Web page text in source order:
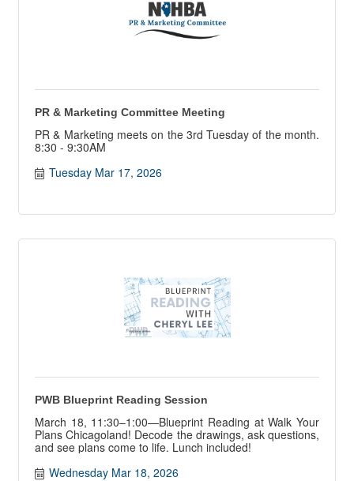
PR & Marketing Committee Meeting
PR & Marketing meets on the 3rd Tuesday of the month.
8:30 - 9:30AM
Tuesday Mar 17, 2026
PWB Blueprint Reading Session
March 18, 11:30–1:00—Blueprint Reading at Walk Your
Plans Chicagoland! Decode the drawings, ask questions,
and see plans come to life. Lunch included!
Wednesday Mar 18, 2026